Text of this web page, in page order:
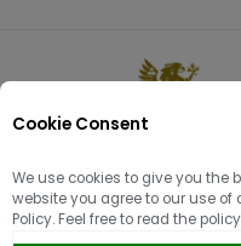
Cookie Consent
We use cookies to give you the
website you agree to our use
Policy. Feel free to read the
🏠 / Hams | Pâté |